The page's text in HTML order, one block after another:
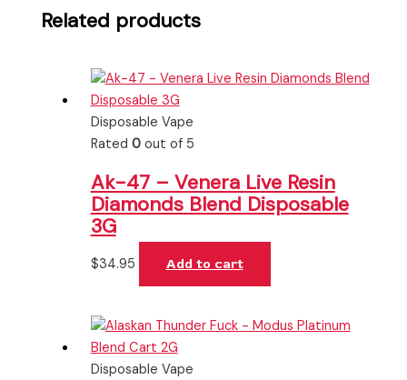
Related products
Disposable Vape
Rated 0out of 5
Ak-47 – Venera Live Resin
Diamonds Blend Disposable
3G
$34.95 Add to cart
Disposable Vape